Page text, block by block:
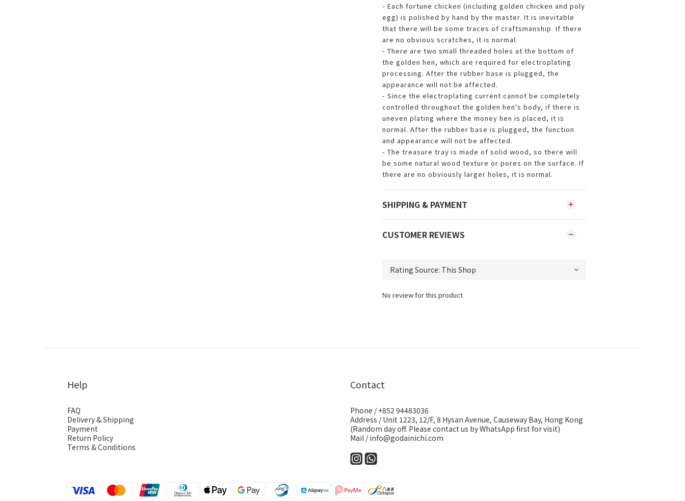
- Each fortune chicken (including golden chicken and poly
egg) is polished by hand by the master. It is inevitable
that there will be some traces of craftsmanship. If there
are no obvious scratches, it is normal.
- There are two small threaded holes at the bottom of
the golden hen, which are required for electroplating
processing. After the rubber base is plugged, the
appearance will not be affected.
- Since the electroplating current cannot be completely
controlled throughout the golden hen's body, if there is
uneven plating where the money hen is placed, it is
normal. After the rubber base is plugged, the function
and appearance will not be affected.
- The treasure tray is made of solid wood, so there will
be some natural wood texture or pores on the surface. If
there are no obviously larger holes, it is normal.
SHIPPING & PAYMENT
CUSTOMER REVIEWS
No review for this product
Help
FAQ
Delivery & Shipping
Payment
Return Policy
Terms & Conditions
Contact
Phone / +852 94483036
Address / Unit 1223, 12/F, 8 Hysan Avenue, Causeway Bay, Hong Kong
(Random day off. Please contact us by WhatsApp first for visit)
Mail / info@godainichi.com